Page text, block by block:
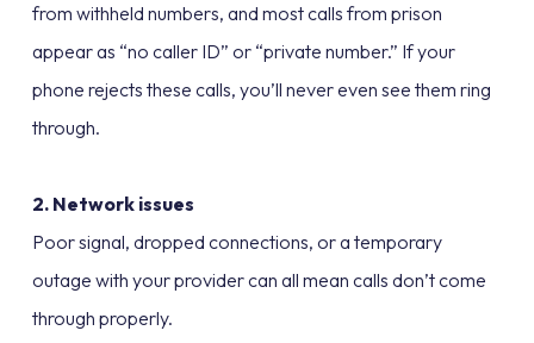
from withheld numbers, and most calls from prison
appear as “no caller ID” or “private number.” If your
phone rejects these calls, you’ll never even see them ring
through.
2. Network issues
Poor signal, dropped connections, or a temporary
outage with your provider can all mean calls don’t come
through properly.